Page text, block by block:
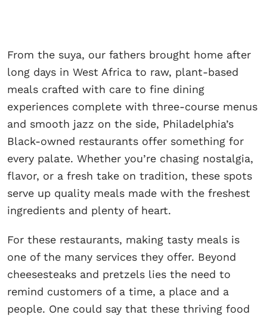
From the suya, our fathers brought home after
long days in West Africa to raw, plant-based
meals crafted with care to fine dining
experiences complete with three-course menus
and smooth jazz on the side, Philadelphia’s
Black-owned restaurants offer something for
every palate. Whether you’re chasing nostalgia,
flavor, or a fresh take on tradition, these spots
serve up quality meals made with the freshest
ingredients and plenty of heart.
For these restaurants, making tasty meals is
one of the many services they offer. Beyond
cheesesteaks and pretzels lies the need to
remind customers of a time, a place and a
people. One could say that these thriving food